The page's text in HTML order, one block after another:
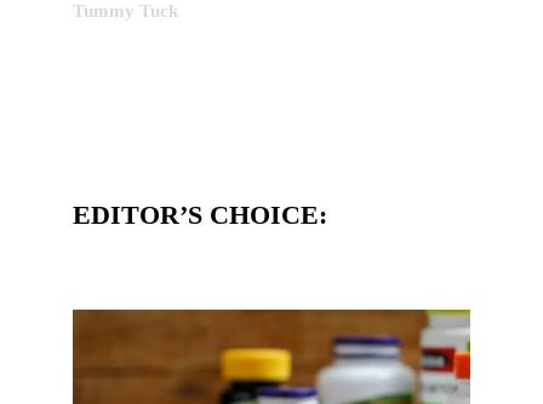
Tummy Tuck
EDITOR’S CHOICE: